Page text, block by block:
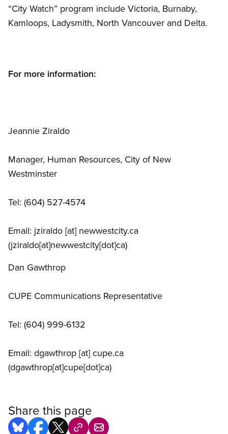
“City Watch” program include Victoria, Burnaby,
Kamloops, Ladysmith, North Vancouver and Delta.
For more information:
Jeannie Ziraldo
Manager, Human Resources, City of New
Westminster
Tel: (604) 527-4574
Email: jziraldo [at] newwestcity.ca
(jziraldo[at]newwestcity[dot]ca)
Dan Gawthrop
CUPE Communications Representative
Tel: (604) 999-6132
Email: dgawthrop [at] cupe.ca
(dgawthrop[at]cupe[dot]ca)
Share this page